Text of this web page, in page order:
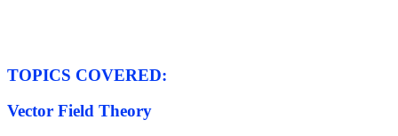
TOPICS COVERED:
Vector Field Theory